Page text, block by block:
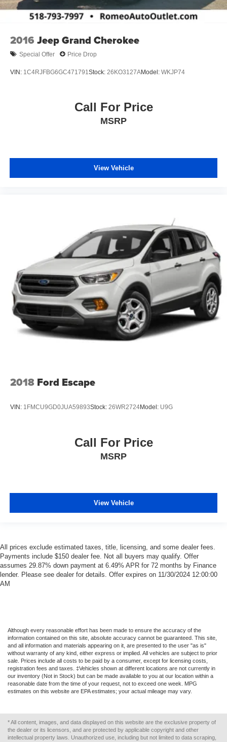
2016 Jeep Grand Cherokee
Special Offer Price Drop
VIN: 1C4RJFBG6GC471791 Stock: 26KO3127AModel: WKJP74
Call For Price
MSRP
View Vehicle
2018 Ford Escape
VIN: 1FMCU9GD0JUA59893Stock: 26WR2724Model: U9G
Call For Price
MSRP
View Vehicle
All prices exclude estimated taxes, title, licensing, and some dealer fees.
Payments include $150 dealer fee. Not all buyers may qualify. Offer
assumes 29.87% down payment at 6.49% APR for 72 months by Finance
lender. Please see dealer for details. Offer expires on 11/30/2024 12:00:00
AM
Although every reasonable effort has been made to ensure the accuracy of the
information contained on this site, absolute accuracy cannot be guaranteed. This site,
and all information and materials appearing on it, are presented to the user "as is"
without warranty of any kind, either express or implied. All vehicles are subject to prior
sale. Prices include all costs to be paid by a consumer, except for licensing costs,
registration fees and taxes. ‡Vehicles shown at different locations are not currently in
our inventory (Not in Stock) but can be made available to you at our location within a
reasonable date from the time of your request, not to exceed one week. MPG
estimates on this website are EPA estimates; your actual mileage may vary.
* All content, images, and data displayed on this website are the exclusive property of
the dealer or its licensors, and are protected by applicable copyright and other
intellectual property laws. Unauthorized use, including but not limited to data scraping,